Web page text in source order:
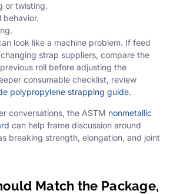
or twisting.
behavior.
look like a machine problem. If feed
strap suppliers, compare the
roll before adjusting the
consumable checklist, review
polypropylene strapping guide.
conversations, the ASTM nonmetallic
can help frame discussion around
breaking strength, elongation, and joint
Match the Package,